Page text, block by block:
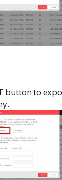
button to